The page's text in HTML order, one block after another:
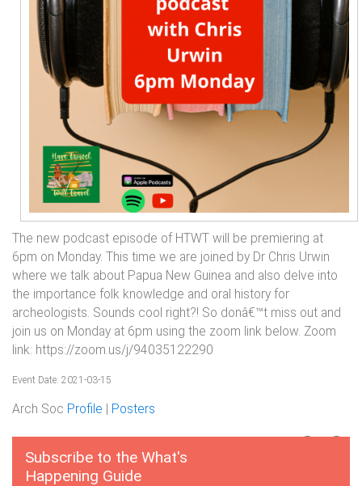
The new podcast episode of HTWT will be premiering at
6pm on Monday. This time we are joined by Dr Chris Urwin
where we talk about Papua New Guinea and also delve into
the importance folk knowledge and oral history for
archeologists. Sounds cool right?! So donâ€™t miss out and
join us on Monday at 6pm using the zoom link below. Zoom
link: https://zoom.us/j/94035122290
Event Date: 2021-03-15
Arch Soc Profile Posters
Subscribe to the What's
Happening Guide